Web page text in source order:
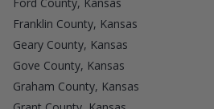
Ford County, Kansas
Franklin County, Kansas
Geary County, Kansas
Gove County, Kansas
Graham County, Kansas